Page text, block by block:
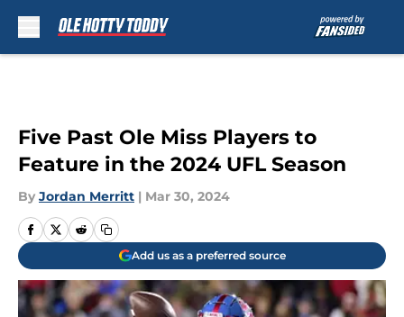
Five Past Ole Miss Players to
Feature in the 2024 UFL Season
By Jordan Merritt | Mar 30, 2024
Add us as a preferred source